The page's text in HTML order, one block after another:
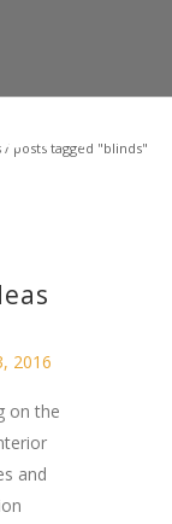
/ posts tagged "blinds"
2016
on the
and